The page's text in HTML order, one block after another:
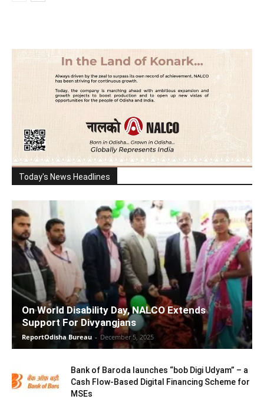
Today's News Headlines
On World Disability Day, NALCO Extends
Support For Divyangjans
ReportOdisha Bureau - December 5, 2025
Bank of Baroda launches “bob Digi Udyam” – a
Cash Flow-Based Digital Financing Scheme for
MSEs